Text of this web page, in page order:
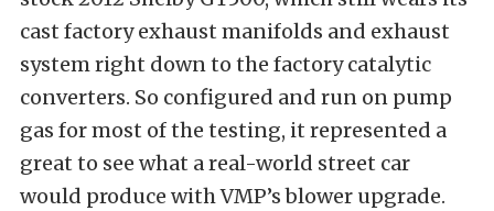
cast factory exhaust manifolds and exhaust
system right down to the factory catalytic
converters. So configured and run on pump
gas for most of the testing, it represented a
great to see what a real-world street car
would produce with VMP’s blower upgrade.